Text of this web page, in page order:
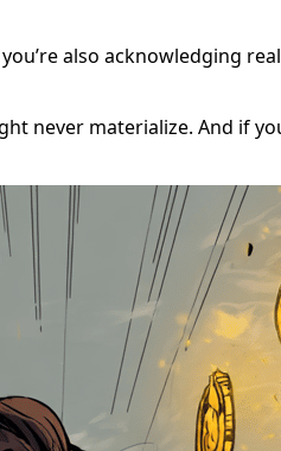
also acknowledging
never materialize. And if